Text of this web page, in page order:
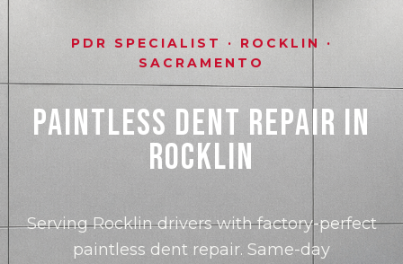
PDR SPECIALIST · ROCKLIN ·
SACRAMENTO
Paintless Dent Repair in
Rocklin
Serving Rocklin drivers with factory-perfect
paintless dent repair. Same-day